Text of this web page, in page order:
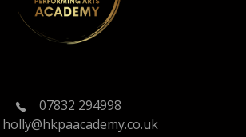
07832 294998
holly@hkpaacademy.co.uk